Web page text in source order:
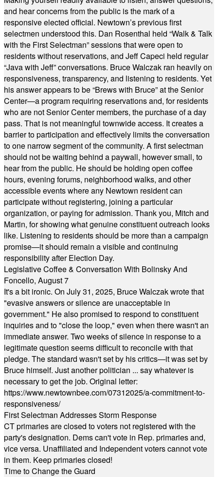
and hear concerns from the public is the mark of a
responsive elected official. Newtown’s previous first
selectmen understood this. Dan Rosenthal held “Walk & Talk
with the First Selectman” sessions that were open to
residents without reservations, and Jeff Capeci held regular
“Java with Jeff” conversations. Bruce Walczak ran heavily on
responsiveness, transparency, and listening to residents. Yet
his answer appears to be “Brews with Bruce” at the Senior
Center—a program requiring reservations and, for residents
who are not Senior Center members, the purchase of a day
pass. That is not meaningful townwide access. It creates a
barrier to participation and effectively limits the conversation
to one narrow segment of the community. A first selectman
should not be waiting behind a paywall, however small, to
hear from the public. He should be holding open coffee
hours, evening forums, neighborhood walks, and other
accessible events where any Newtown resident can
participate without registering, joining a particular
organization, or paying for admission. Thank you, Mitch and
Martin, for showing what genuine constituent outreach looks
like. Listening to residents should be more than a campaign
promise—it should remain a visible and continuing
responsibility after Election Day.
Legislative Coffee & Conversation With Bolinsky And
Foncello, August 7
It's a bit ironic. On July 31, 2025, Bruce Walczak wrote that
"evasive answers or silence are unacceptable in
government." He also promised to respond to constituent
inquiries and to "close the loop," even when there wasn't an
immediate answer. Two weeks of silence in response to a
legitimate question seems difficult to reconcile with that
pledge. The standard wasn't set by his critics—it was set by
Bruce himself. Just another politician ... say whatever is
necessary to get the job. Original letter:
https://www.newtownbee.com/07312025/a-commitment-to-
responsiveness/
First Selectman Addresses Storm Response
CT primaries are closed to voters not registered with the
party's designation. Dems can't vote in Rep. primaries and,
vice versa. Unaffiliated and Independent voters cannot vote
in them. Keep primaries closed!
Time to Change the Guard